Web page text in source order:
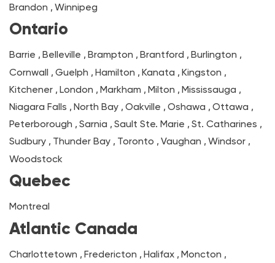
Brandon , Winnipeg
Ontario
Barrie , Belleville , Brampton , Brantford , Burlington ,
Cornwall , Guelph , Hamilton , Kanata , Kingston ,
Kitchener , London , Markham , Milton , Mississauga ,
Niagara Falls , North Bay , Oakville , Oshawa , Ottawa ,
Peterborough , Sarnia , Sault Ste. Marie , St. Catharines ,
Sudbury , Thunder Bay , Toronto , Vaughan , Windsor ,
Woodstock
Quebec
Montreal
Atlantic Canada
Charlottetown , Fredericton , Halifax , Moncton ,